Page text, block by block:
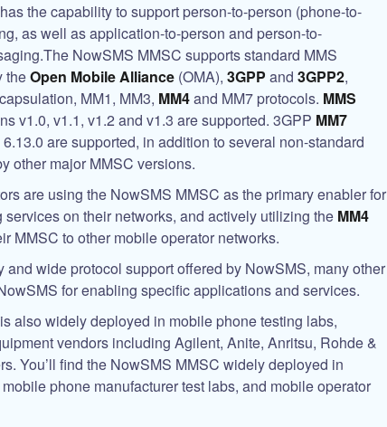
has the capability to support person-to-person (phone-to-
as well as application-to-person and person-to-
NowSMS MMSC supports standard MMS
theOpen Mobile Alliance (OMA), 3GPP and 3GPP2,
MM1, MM3, MM4and MM7 protocols. MMS
v1.0, v1.1, v1.2 and v1.3 are supported. 3GPP MM7
are supported, in addition to several non-standard
other major MMSC versions.
are using the NowSMS MMSC as the primary enabler for
on their networks, and actively utilizing the MM4
MMSC to other mobile operator networks.
and wide protocol support offered by NowSMS, many other
for enabling specific applications and services.
is also widely deployed in mobile phone testing labs,
vendors including Agilent, Anite, Anritsu, Rohde &
You’ll find the NowSMS MMSC widely deployed in
phone manufacturer test labs, and mobile operator